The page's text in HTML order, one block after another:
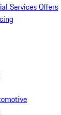
Services Offers